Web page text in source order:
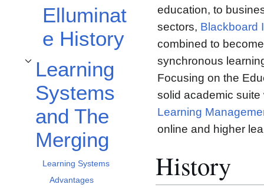
Elluminat
e History
Learning
Systems
and The
Merging
Toggle Learning Systems and The Merging subsection
Learning Systems
Advantages
education, to
sectors, Blackboard
combined to
synchronous
Focusing on the
solid academic
Learning
online and higher
History